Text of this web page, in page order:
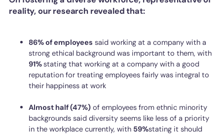
reality, our research revealed that:
86% of employees said working at a company with a
strong ethical background was important to them, with
91%stating that working at a company with a good
reputation for treating employees fairly was integral to
their happiness at work
Almost half (47%) of employees from ethnic minority
backgrounds said diversity seems like less of a priority
in the workplace currently, with 59%stating it should